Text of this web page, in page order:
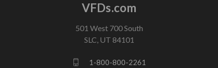
VFDs.com
501 West 700 South
SLC, UT 84101
1-800-800-2261